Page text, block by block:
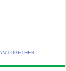
TOGETHER